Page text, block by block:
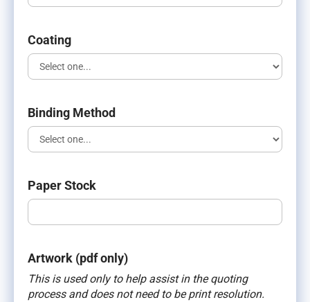
Coating
Binding Method
Paper Stock
Artwork (pdf only)
This is used only to help assist in the quoting
process and does not need to be print resolution.